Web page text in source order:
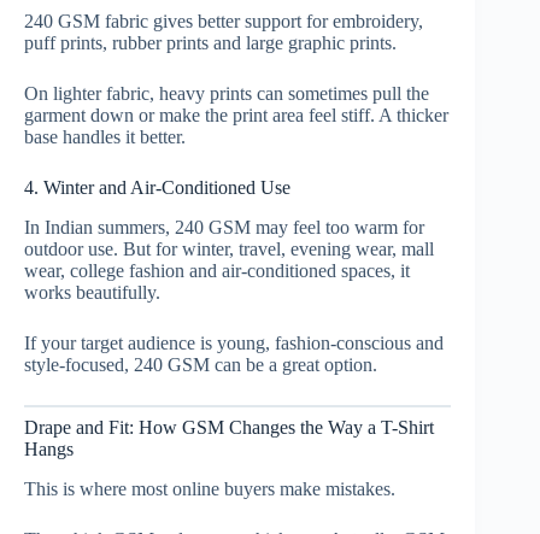
240 GSM fabric gives better support for embroidery,
puff prints, rubber prints and large graphic prints.
On lighter fabric, heavy prints can sometimes pull the
garment down or make the print area feel stiff. A thicker
base handles it better.
4. Winter and Air-Conditioned Use
In Indian summers, 240 GSM may feel too warm for
outdoor use. But for winter, travel, evening wear, mall
wear, college fashion and air-conditioned spaces, it
works beautifully.
If your target audience is young, fashion-conscious and
style-focused, 240 GSM can be a great option.
Drape and Fit: How GSM Changes the Way a T-Shirt
Hangs
This is where most online buyers make mistakes.